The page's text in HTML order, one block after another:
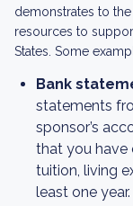
demonstrates to the
resources to
States. Some
Bank
statements
sponsor’s
that you have
tuition, living
least one year.